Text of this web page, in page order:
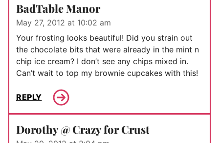
BadTable Manor
May 27, 2012 at 10:02 am
Your frosting looks beautiful! Did you strain out
the chocolate bits that were already in the mint n
chip ice cream? I don’t see any chips mixed in.
Can’t wait to top my brownie cupcakes with this!
REPLY
Dorothy @ Crazy for Crust